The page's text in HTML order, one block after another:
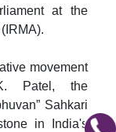
at the
movement
Patel, the
Sahkari
in India's